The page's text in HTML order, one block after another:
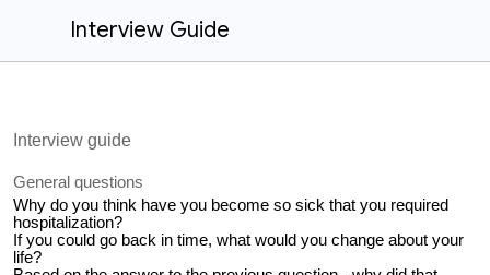
Interview Guide
Interview guide
General questions
Why do you think have you become so sick that you required
hospitalization?
If you could go back in time, what would you change about your
life?